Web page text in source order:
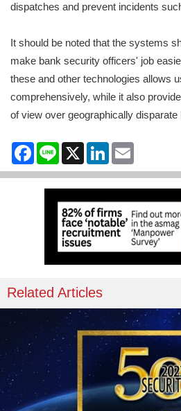
dispatches and prevent incidents such
It should be noted that the systems
make bank security officers' job
these and other technologies allows
comprehensively, while it also
of view over geographically
Facebook
Line X LinkedIn
Related Articles